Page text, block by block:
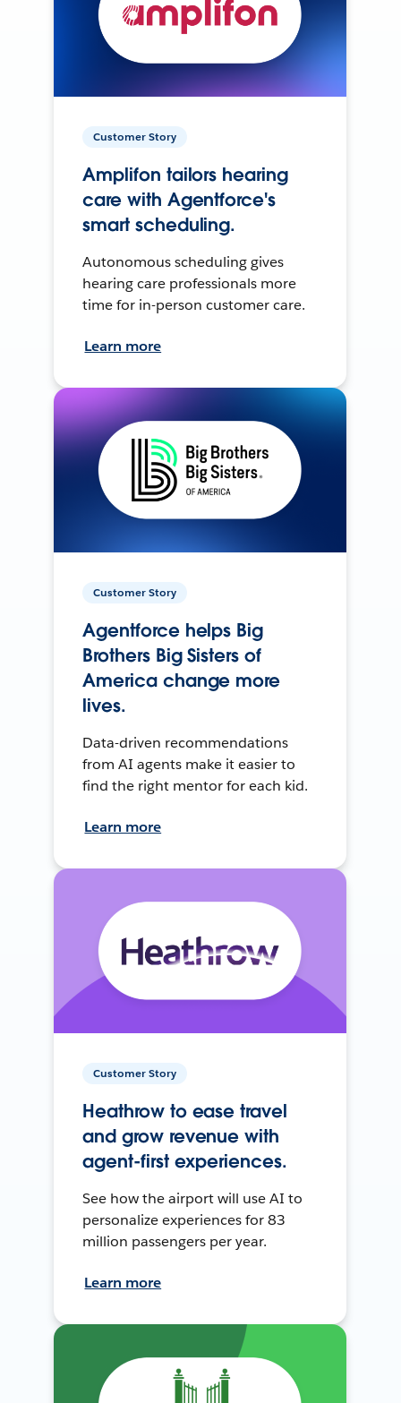
Customer Story
Amplifon tailors hearing
care with Agentforce's
smart scheduling.
Autonomous scheduling gives
hearing care professionals more
time for in-person customer care.
Learn more
Customer Story
Agentforce helps Big
Brothers Big Sisters of
America change more
lives.
Data-driven recommendations
from AI agents make it easier to
find the right mentor for each kid.
Learn more
Customer Story
Heathrow to ease travel
and grow revenue with
agent-first experiences.
See how the airport will use AI to
personalize experiences for 83
million passengers per year.
Learn more